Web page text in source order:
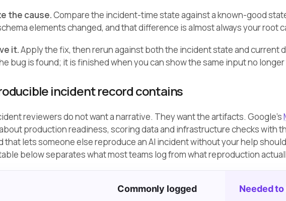
the cause.Compare the incident-time state against a known-good
elements changed, and that difference is almost always your root
it.Apply the fix, then rerun against both the incident state and current
bug is found; it is finished when you can show the same input no
incident record contains
reviewers do not want a narrative. They want the artifacts. Google’s
production readiness, scoring data and infrastructure checks with
that lets someone else reproduce an AI incident without your help
below separates what most teams log from what reproduction
Commonly logged Needed